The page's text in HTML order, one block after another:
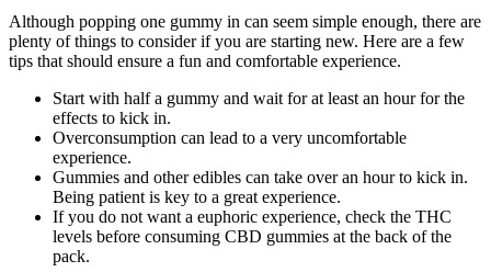
Although popping one gummy in can seem simple enough, there are
plenty of things to consider if you are starting new. Here are a few
tips that should ensure a fun and comfortable experience.
Start with half a gummy and wait for at least an hour for the
effects to kick in.
Overconsumption can lead to a very uncomfortable
experience.
Gummies and other edibles can take over an hour to kick in.
Being patient is key to a great experience.
If you do not want a euphoric experience, check the THC
levels before consuming CBD gummies at the back of the
pack.